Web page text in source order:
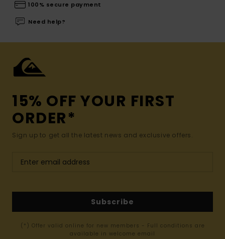
100% secure payment
Need help?
15% OFF YOUR FIRST
ORDER*
Sign up to get all the latest news and exclusive offers.
Subscribe
(*) Offer valid online for new members - Full conditions are
available in welcome email